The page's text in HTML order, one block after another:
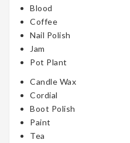
Blood
Coffee
Nail Polish
Jam
Pot Plant
Candle Wax
Cordial
Boot Polish
Paint
Tea